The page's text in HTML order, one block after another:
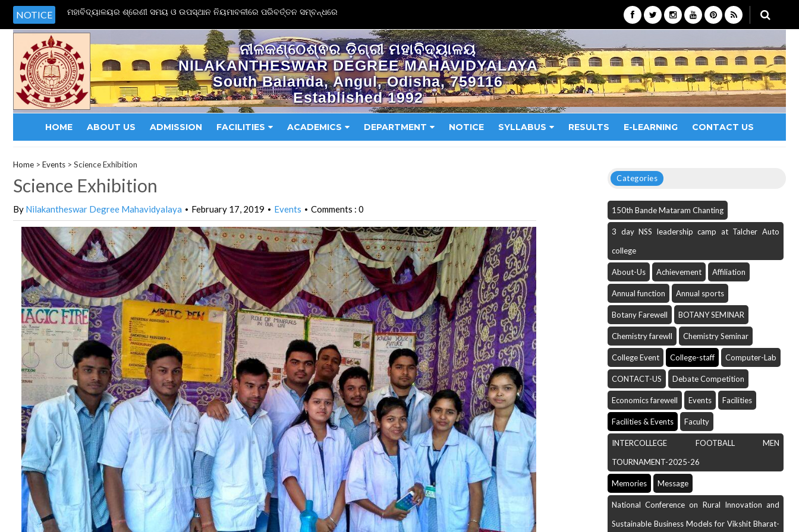
NOTICE ମହାବିଦ୍ୟାଳୟର ଶ୍ରେଣୀ ସମୟ ଓ ଉପସ୍ଥାନ ନିୟମାବଳୀରେ ପରିବର୍ତ୍ତନ ସମ୍ବନ୍ଧରେ
ନୀଳକଣ୍ଠେଶ୍ଵର ଡ଼ିଗ୍ରୀ ମହାବିଦ୍ୟାଳୟ
NILAKANTHESWAR DEGREE MAHAVIDYALAYA
South Balanda, Angul, Odisha, 759116
Established 1992
HOME ABOUT US ADMISSION FACILITIES ACADEMICS DEPARTMENT NOTICE SYLLABUS RESULTS E-LEARNING CONTACT US
Home > Events > Science Exhibition
Science Exhibition
By Nilakantheswar Degree Mahavidyalaya • February 17, 2019 • Events • Comments : 0
Categories
150th Bande Mataram Chanting
3 day NSS leadership camp at Talcher Auto
college
About-Us Achievement Affiliation
Annual function Annual sports
Botany Farewell BOTANY SEMINAR
Chemistry farewll Chemistry Seminar
College Event College-staff Computer-Lab
CONTACT-US Debate Competition
Economics farewell Events Facilities
Facilities & Events Faculty
INTERCOLLEGE FOOTBALL MEN
TOURNAMENT-2025-26
Memories Message
National Conference on Rural Innovation and
Sustainable Business Models for Vikshit Bharat-